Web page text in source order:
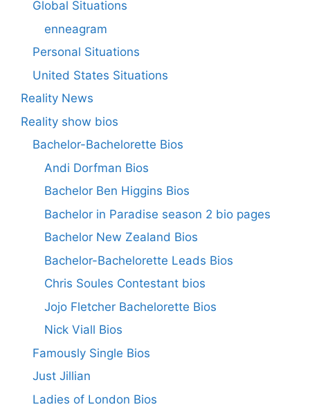
Global Situations
enneagram
Personal Situations
United States Situations
Reality News
Reality show bios
Bachelor-Bachelorette Bios
Andi Dorfman Bios
Bachelor Ben Higgins Bios
Bachelor in Paradise season 2 bio pages
Bachelor New Zealand Bios
Bachelor-Bachelorette Leads Bios
Chris Soules Contestant bios
Jojo Fletcher Bachelorette Bios
Nick Viall Bios
Famously Single Bios
Just Jillian
Ladies of London Bios